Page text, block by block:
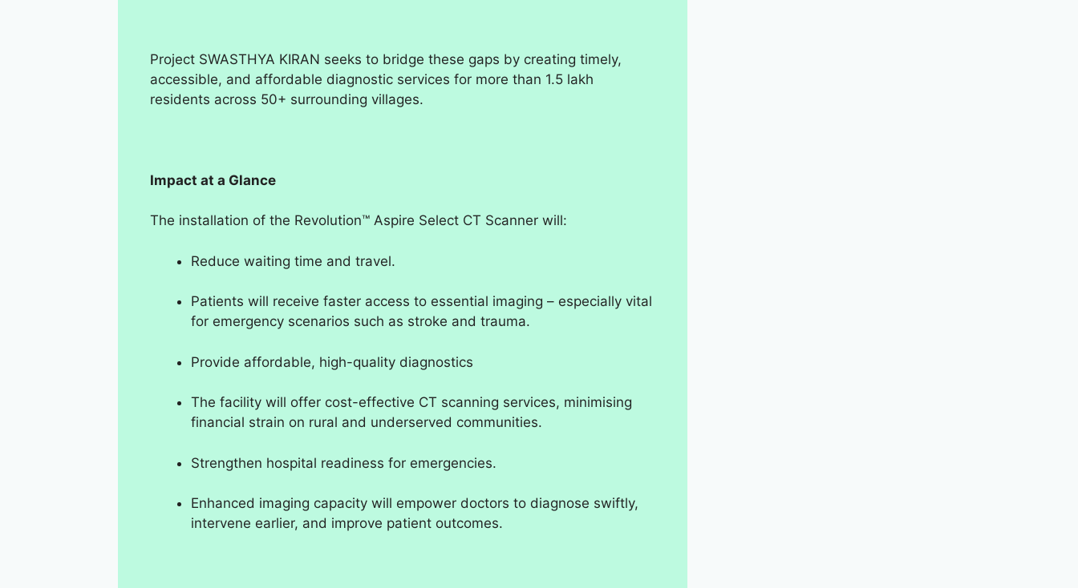
Project SWASTHYA KIRAN seeks to bridge these gaps by creating timely,
accessible, and affordable diagnostic services for more than 1.5 lakh
residents across 50+ surrounding villages.
Impact at a Glance
The installation of the Revolution™ Aspire Select CT Scanner will:
Reduce waiting time and travel.
Patients will receive faster access to essential imaging – especially vital
for emergency scenarios such as stroke and trauma.
Provide affordable, high-quality diagnostics
The facility will offer cost-effective CT scanning services, minimising
financial strain on rural and underserved communities.
Strengthen hospital readiness for emergencies.
Enhanced imaging capacity will empower doctors to diagnose swiftly,
intervene earlier, and improve patient outcomes.